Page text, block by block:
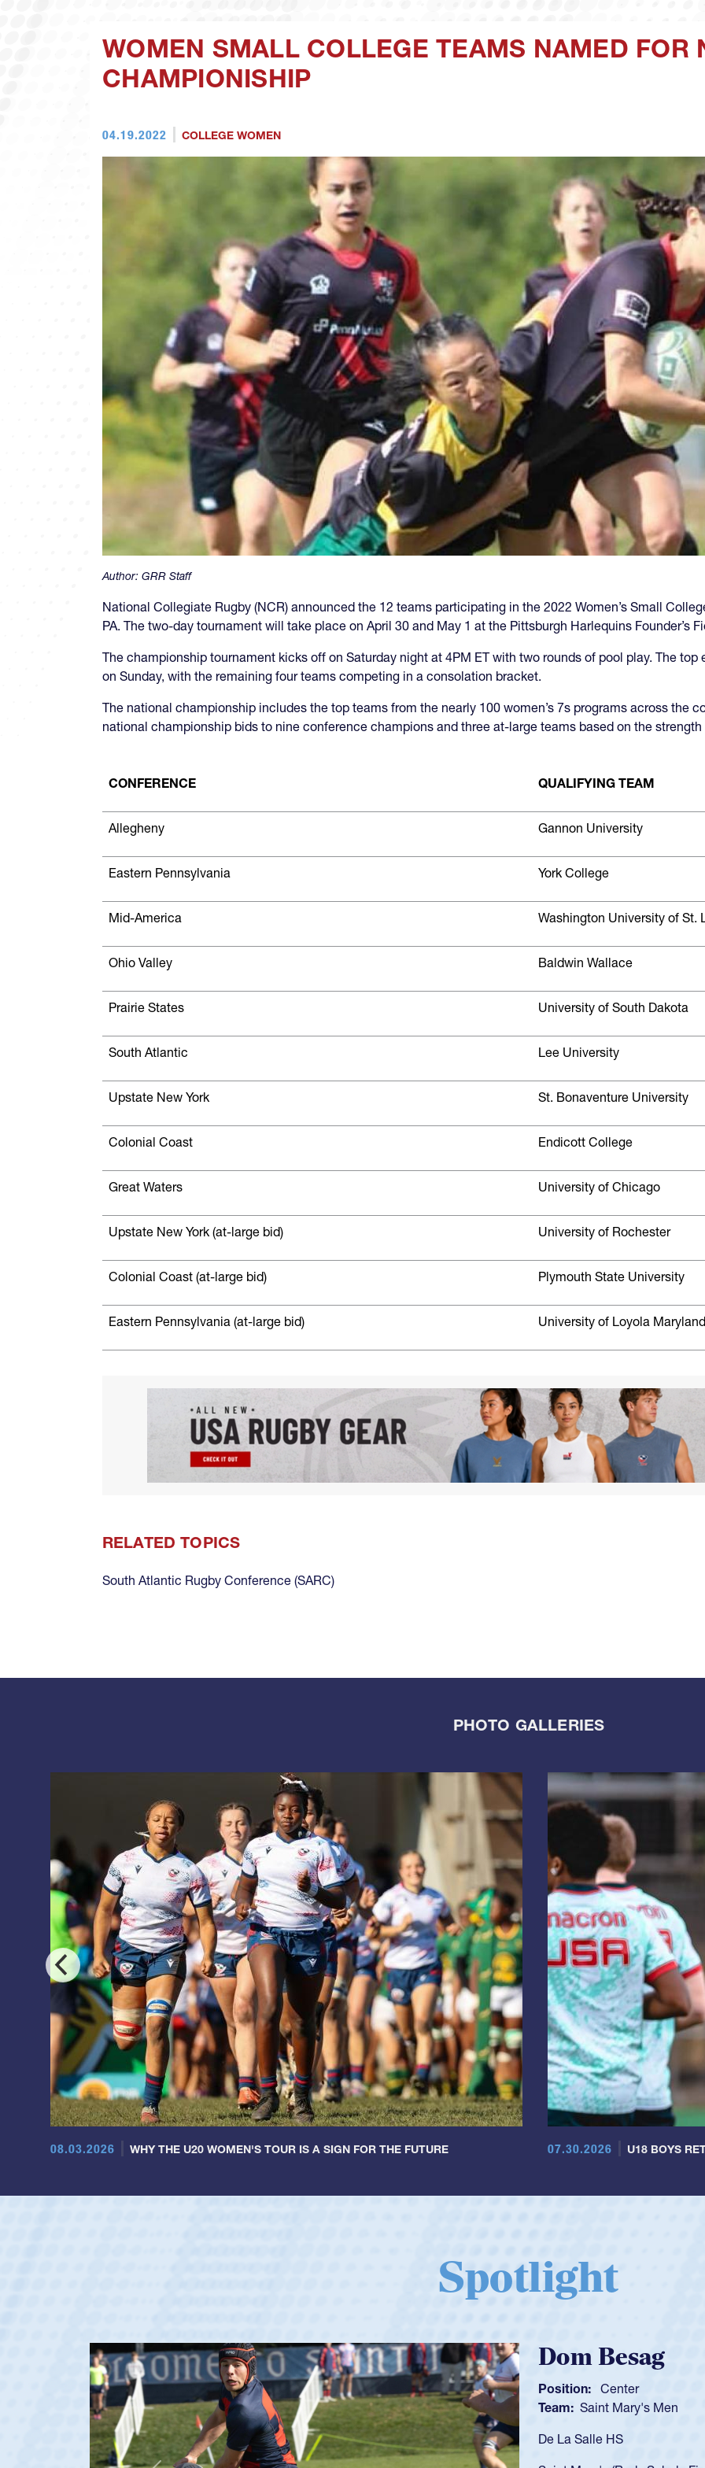
WOMEN SMALL COLLEGE TEAMS NAMED FOR
CHAMPIONISHIP
04.19.2022 COLLEGE WOMEN
Author: GRR Staff
National Collegiate Rugby (NCR) announced the 12 teams participating in the 2022 Women’s Small
PA. The two-day tournament will take place on April 30 and May 1 at the Pittsburgh Harlequins Founder’s
The championship tournament kicks off on Saturday night at 4PM ET with two rounds of pool play. The
on Sunday, with the remaining four teams competing in a consolation bracket.
The national championship includes the top teams from the nearly 100 women’s 7s programs across the
national championship bids to nine conference champions and three at-large teams based on the
CONFERENCE QUALIFYING TEAM
Allegheny Gannon University
Eastern Pennsylvania York College
Mid-America Washington University of St.
Ohio Valley Baldwin Wallace
Prairie States University of South Dakota
South Atlantic Lee University
Upstate New York St. Bonaventure University
Colonial Coast Endicott College
Great Waters University of Chicago
Upstate New York (at-large bid) University of Rochester
Colonial Coast (at-large bid) Plymouth State University
Eastern Pennsylvania (at-large bid) University of Loyola Maryland
RELATED TOPICS
South Atlantic Rugby Conference (SARC)
PHOTO GALLERIES
08.03.2026 WHY THE U20 WOMEN'S TOUR IS A SIGN FOR THE FUTURE 07.30.2026 U18 BOYS
Spotlight
Spencer
Position: Scrum Half
Team: Cathedral Catholic
As a 17-year-old Spencer